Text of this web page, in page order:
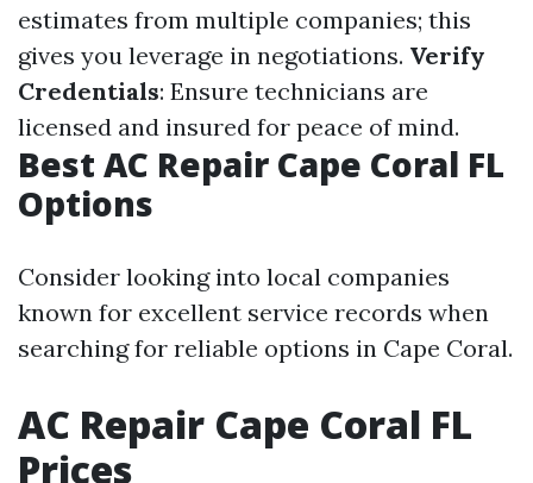
estimates from multiple companies; this
gives you leverage in negotiations. Verify
Credentials: Ensure technicians are
licensed and insured for peace of mind.
Best AC Repair Cape Coral FL
Options
Consider looking into local companies
known for excellent service records when
searching for reliable options in Cape Coral.
AC Repair Cape Coral FL
Prices